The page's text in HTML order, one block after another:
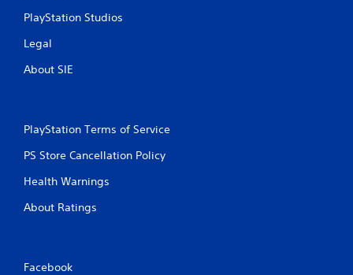
PlayStation Studios
Legal
About SIE
PlayStation Terms of Service
PS Store Cancellation Policy
Health Warnings
About Ratings
Facebook